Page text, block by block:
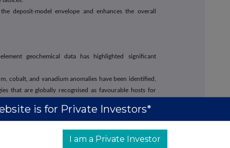
deposit-model envelope and enhances the overall
geochemical data has highlighted significant
cobalt, and vanadium anomalies have been identified,
that are globally recognised as favourable hosts for
and uranium anomalies provide early indications of
the licence area.
is for Private Investors*
I am a Private Investor